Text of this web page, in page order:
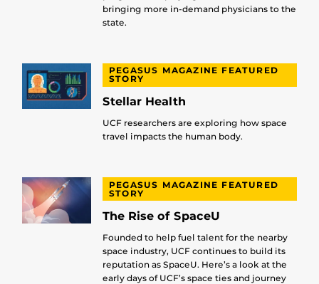
bringing more in-demand physicians to the
state.
PEGASUS MAGAZINE FEATURED
STORY
Stellar Health
UCF researchers are exploring how space
travel impacts the human body.
PEGASUS MAGAZINE FEATURED
STORY
The Rise of SpaceU
Founded to help fuel talent for the nearby
space industry, UCF continues to build its
reputation as SpaceU. Here’s a look at the
early days of UCF’s space ties and journey